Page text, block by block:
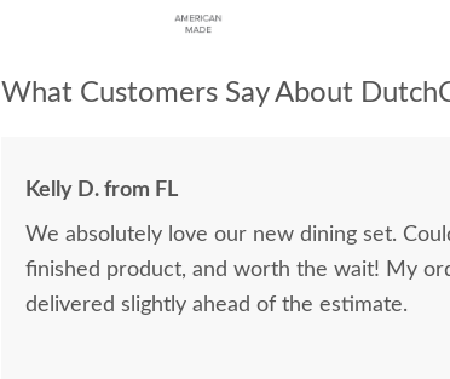
What Customers Say About
Kelly D. from FL
We absolutely love our new dining set.
finished product, and worth the wait! My
delivered slightly ahead of the estimate.